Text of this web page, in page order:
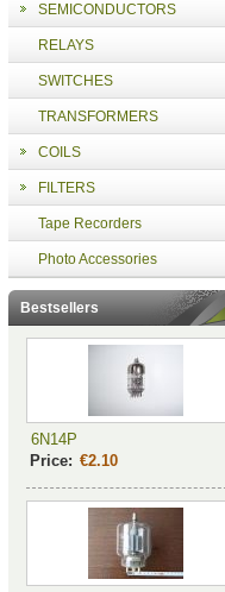
SEMICONDUCTORS
RELAYS
SWITCHES
TRANSFORMERS
COILS
FILTERS
Tape Recorders
Photo Accessories
Bestsellers
6N14P
Price: €2.10